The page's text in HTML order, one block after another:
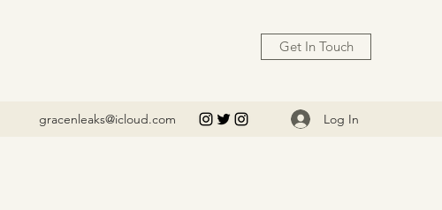
Get In Touch
gracenleaks@icloud.com Log In